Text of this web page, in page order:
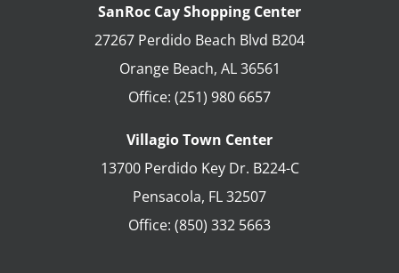
SanRoc Cay Shopping Center
27267 Perdido Beach Blvd B204
Orange Beach, AL 36561
Office: (251) 980 6657
Villagio Town Center
13700 Perdido Key Dr. B224-C
Pensacola, FL32507
Office: (850) 332 5663